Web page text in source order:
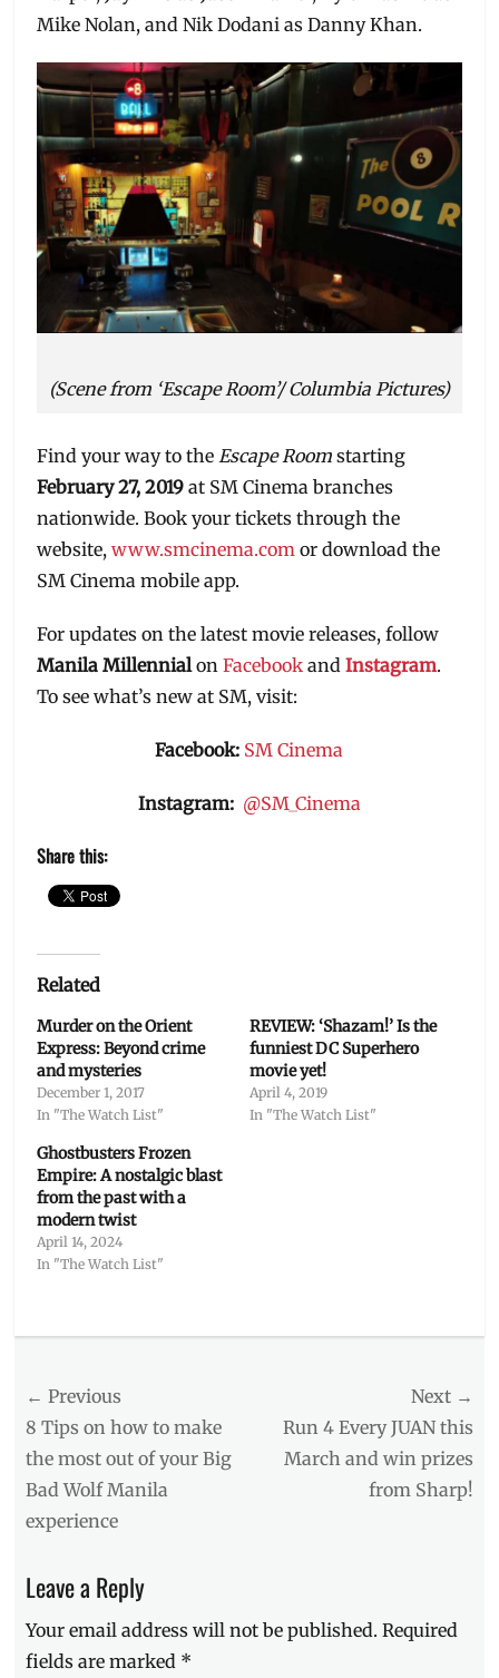
Mike Nolan, and Nik Dodani as Danny Khan.
(Scene from ‘Escape Room’/ Columbia Pictures)
Find your way to the Escape Room starting
February 27, 2019at SM Cinema branches
nationwide. Book your tickets through the
website,www.smcinema.com or download the
SM Cinema mobile app.
For updates on the latest movie releases, follow
Manila MillennialonFacebook and Instagram.
To see what’s new at SM, visit:
Facebook: SM Cinema
Instagram: @SM_Cinema
Share this:
Related
Murder on the Orient
Express: Beyond crime
and mysteries
December 1, 2017
In "The Watch List"
REVIEW: ‘Shazam!’ Is the
funniest DC Superhero
movie yet!
April 4, 2019
In "The Watch List"
Ghostbusters Frozen
Empire: A nostalgic blast
from the past with a
modern twist
April 14, 2024
In "The Watch List"
List
Tags
Columbia
Pictures,
Deborah
Woll
Room
Jay
Ellis
Post
navigation
← Previous
Previous
post:
8 Tips on how to make
the most out of your Big
Bad Wolf Manila
experience
Next →
Next
post:
Run 4 Every JUAN this
March and win prizes
from Sharp!
Leave a Reply
Your email address will not be published. Required
fields are marked *